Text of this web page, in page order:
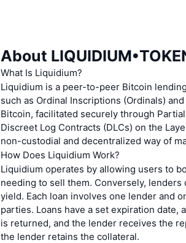
About
What Is Liquidium?
Liquidium is a peer-to-peer Bitcoin
such as Ordinal Inscriptions (Ordinals)
Bitcoin, facilitated securely through
Discreet Log Contracts (DLCs) on the
non-custodial and decentralized way of
How Does Liquidium Work?
Liquidium operates by allowing users to
needing to sell them. Conversely,
yield. Each loan involves one lender and
parties. Loans have a set expiration
is returned, and the lender receives the
the lender retains the collateral.